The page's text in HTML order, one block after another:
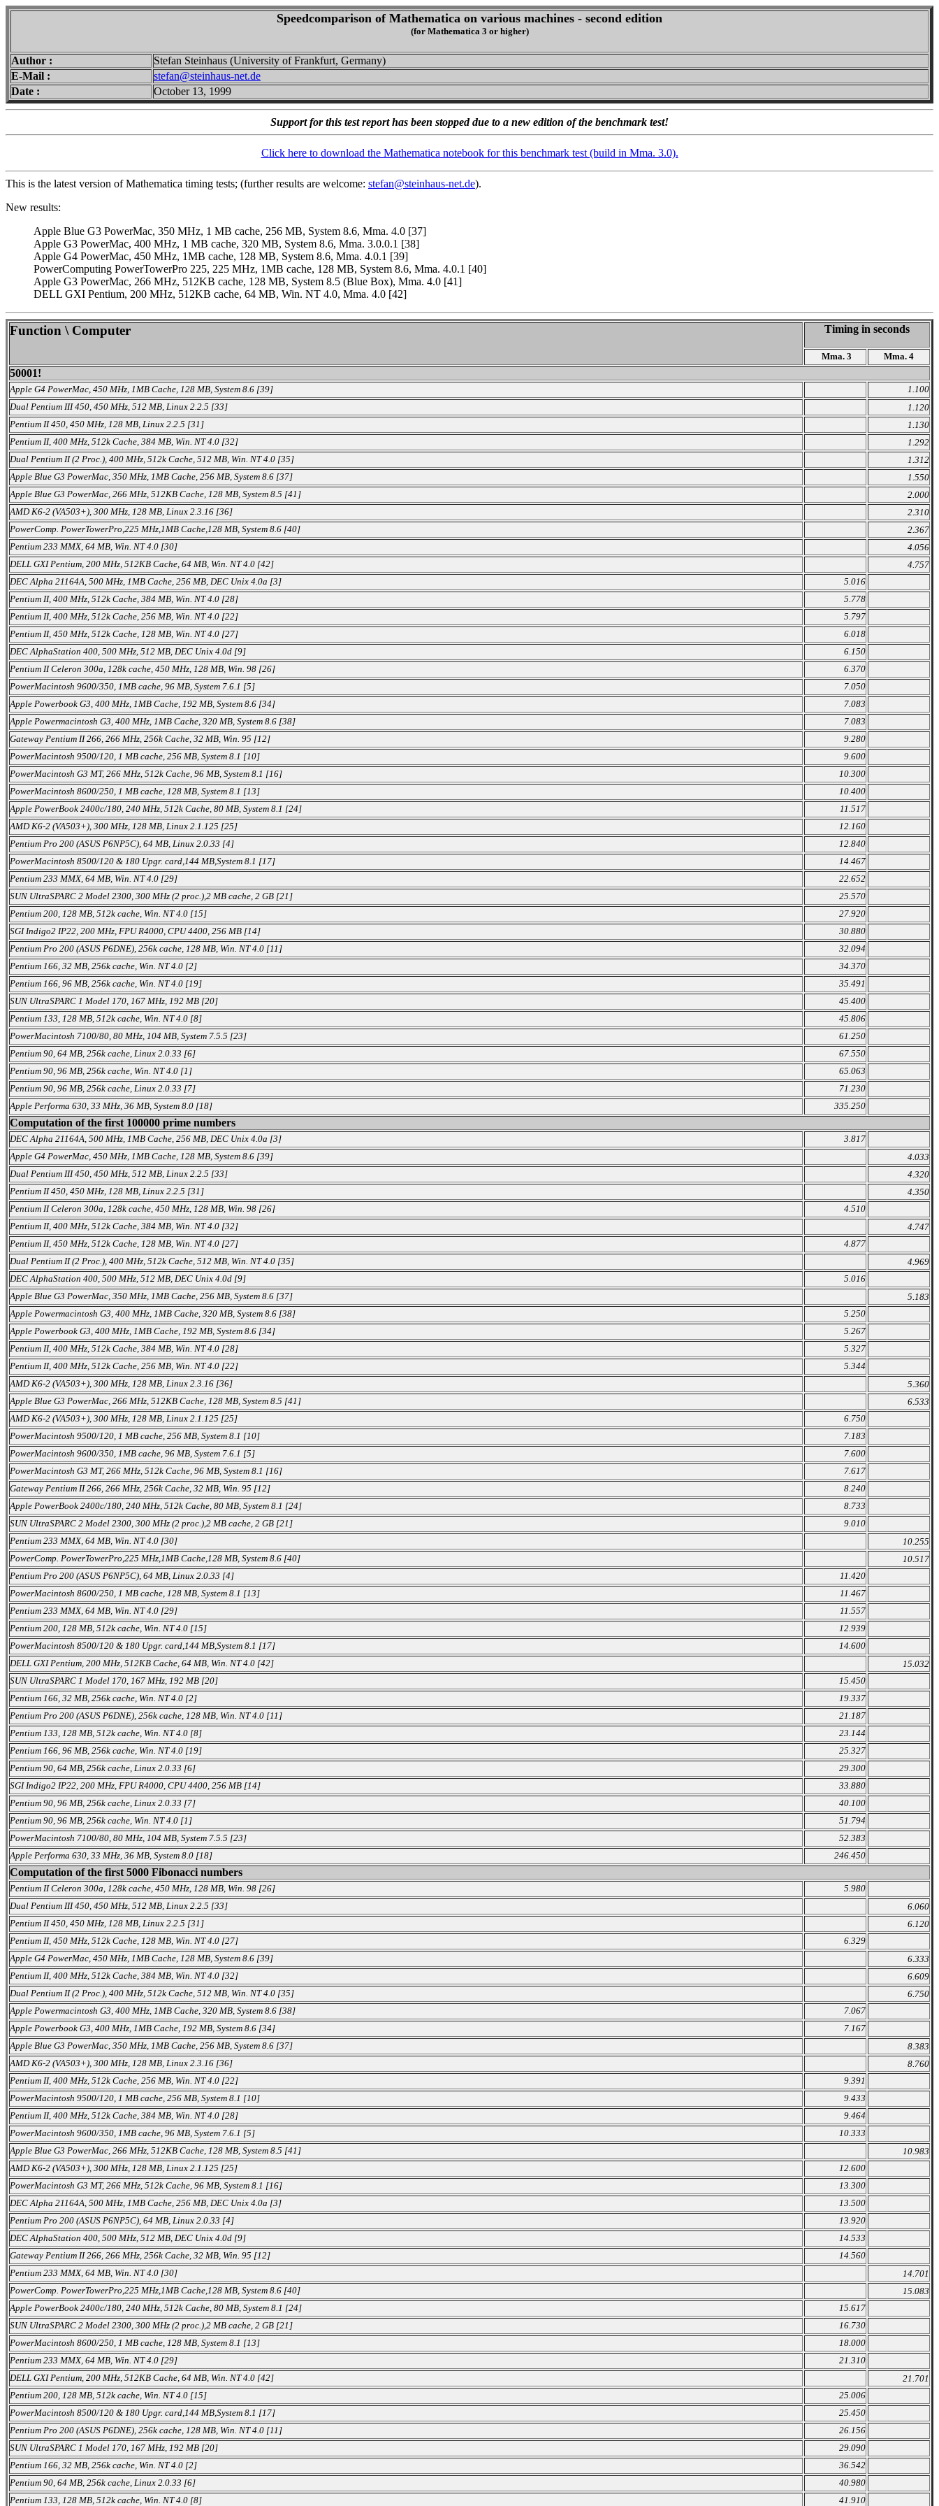
Speedcomparison of Mathematica on various machines - second edition
(for Mathematica 3 or higher)
Author :
Stefan Steinhaus (University of Frankfurt, Germany)
E-Mail :
stefan@steinhaus-net.de
Date :
October 13, 1999
Support for this test report has been stopped due to a new edition of the benchmark test!
Click here to download the Mathematica notebook for this benchmark test (build in Mma. 3.0).
This is the latest version of Mathematica timing tests; (further results are welcome: stefan@steinhaus-net.de).
New results:
Apple Blue G3 PowerMac, 350 MHz, 1 MB cache, 256 MB, System 8.6, Mma. 4.0 [37]
Apple G3 PowerMac, 400 MHz, 1 MB cache, 320 MB, System 8.6, Mma. 3.0.0.1 [38]
Apple G4 PowerMac, 450 MHz, 1MB cache, 128 MB, System 8.6, Mma. 4.0.1 [39]
PowerComputing PowerTowerPro 225, 225 MHz, 1MB cache, 128 MB, System 8.6, Mma. 4.0.1 [40]
Apple G3 PowerMac, 266 MHz, 512KB cache, 128 MB, System 8.5 (Blue Box), Mma. 4.0 [41]
DELL GXI Pentium, 200 MHz, 512KB cache, 64 MB, Win. NT 4.0, Mma. 4.0 [42]
Function \ Computer Timing in seconds
Mma. 3 Mma. 4
50001!
Apple G4 PowerMac, 450 MHz, 1MB Cache, 128 MB, System 8.6 [39]
1.100
Dual Pentium III 450, 450 MHz, 512 MB, Linux 2.2.5 [33]
1.120
Pentium II 450, 450 MHz, 128 MB, Linux 2.2.5 [31]
1.130
Pentium II, 400 MHz, 512k Cache, 384 MB, Win. NT 4.0 [32]
1.292
Dual Pentium II (2 Proc.), 400 MHz, 512k Cache, 512 MB, Win. NT 4.0 [35]
1.312
Apple Blue G3 PowerMac, 350 MHz, 1MB Cache, 256 MB, System 8.6 [37]
1.550
Apple Blue G3 PowerMac, 266 MHz, 512KB Cache, 128 MB, System 8.5 [41]
2.000
AMD K6-2 (VA503+), 300 MHz, 128 MB, Linux 2.3.16 [36]
2.310
PowerComp. PowerTowerPro,225 MHz,1MB Cache,128 MB, System 8.6 [40]
2.367
Pentium 233 MMX, 64 MB, Win. NT 4.0 [30]
4.056
DELL GXI Pentium, 200 MHz, 512KB Cache, 64 MB, Win. NT 4.0 [42]
4.757
DEC Alpha 21164A, 500 MHz, 1MB Cache, 256 MB, DEC Unix 4.0a [3]
5.016
Pentium II, 400 MHz, 512k Cache, 384 MB, Win. NT 4.0 [28]
5.778
Pentium II, 400 MHz, 512k Cache, 256 MB, Win. NT 4.0 [22]
5.797
Pentium II, 450 MHz, 512k Cache, 128 MB, Win. NT 4.0 [27]
6.018
DEC AlphaStation 400, 500 MHz, 512 MB, DEC Unix 4.0d [9]
6.150
Pentium II Celeron 300a, 128k cache, 450 MHz, 128 MB, Win. 98 [26]
6.370
PowerMacintosh 9600/350, 1MB cache, 96 MB, System 7.6.1 [5]
7.050
Apple Powerbook G3, 400 MHz, 1MB Cache, 192 MB, System 8.6 [34]
7.083
Apple Powermacintosh G3, 400 MHz, 1MB Cache, 320 MB, System 8.6 [38]
7.083
Gateway Pentium II 266, 266 MHz, 256k Cache, 32 MB, Win. 95 [12]
9.280
PowerMacintosh 9500/120, 1 MB cache, 256 MB, System 8.1 [10]
9.600
PowerMacintosh G3 MT, 266 MHz, 512k Cache, 96 MB, System 8.1 [16]
10.300
PowerMacintosh 8600/250, 1 MB cache, 128 MB, System 8.1 [13]
10.400
Apple PowerBook 2400c/180, 240 MHz, 512k Cache, 80 MB, System 8.1 [24]
11.517
AMD K6-2 (VA503+), 300 MHz, 128 MB, Linux 2.1.125 [25]
12.160
Pentium Pro 200 (ASUS P6NP5C), 64 MB, Linux 2.0.33 [4]
12.840
PowerMacintosh 8500/120 & 180 Upgr. card,144 MB,System 8.1 [17]
14.467
Pentium 233 MMX, 64 MB, Win. NT 4.0 [29]
22.652
SUN UltraSPARC 2 Model 2300, 300 MHz (2 proc.),2 MB cache, 2 GB [21]
25.570
Pentium 200, 128 MB, 512k cache, Win. NT 4.0 [15]
27.920
SGI Indigo2 IP22, 200 MHz, FPU R4000, CPU 4400, 256 MB [14]
30.880
Pentium Pro 200 (ASUS P6DNE), 256k cache, 128 MB, Win. NT 4.0 [11]
32.094
Pentium 166, 32 MB, 256k cache, Win. NT 4.0 [2]
34.370
Pentium 166, 96 MB, 256k cache, Win. NT 4.0 [19]
35.491
SUN UltraSPARC 1 Model 170, 167 MHz, 192 MB [20]
45.400
Pentium 133, 128 MB, 512k cache, Win. NT 4.0 [8]
45.806
PowerMacintosh 7100/80, 80 MHz, 104 MB, System 7.5.5 [23]
61.250
Pentium 90, 64 MB, 256k cache, Linux 2.0.33 [6]
67.550
Pentium 90, 96 MB, 256k cache, Win. NT 4.0 [1]
65.063
Pentium 90, 96 MB, 256k cache, Linux 2.0.33 [7]
71.230
Apple Performa 630, 33 MHz, 36 MB, System 8.0 [18]
335.250
Computation of the first 100000 prime numbers
DEC Alpha 21164A, 500 MHz, 1MB Cache, 256 MB, DEC Unix 4.0a [3]
3.817
Apple G4 PowerMac, 450 MHz, 1MB Cache, 128 MB, System 8.6 [39]
4.033
Dual Pentium III 450, 450 MHz, 512 MB, Linux 2.2.5 [33]
4.320
Pentium II 450, 450 MHz, 128 MB, Linux 2.2.5 [31]
4.350
Pentium II Celeron 300a, 128k cache, 450 MHz, 128 MB, Win. 98 [26]
4.510
Pentium II, 400 MHz, 512k Cache, 384 MB, Win. NT 4.0 [32]
4.747
Pentium II, 450 MHz, 512k Cache, 128 MB, Win. NT 4.0 [27]
4.877
Dual Pentium II (2 Proc.), 400 MHz, 512k Cache, 512 MB, Win. NT 4.0 [35]
4.969
DEC AlphaStation 400, 500 MHz, 512 MB, DEC Unix 4.0d [9]
5.016
Apple Blue G3 PowerMac, 350 MHz, 1MB Cache, 256 MB, System 8.6 [37]
5.183
Apple Powermacintosh G3, 400 MHz, 1MB Cache, 320 MB, System 8.6 [38]
5.250
Apple Powerbook G3, 400 MHz, 1MB Cache, 192 MB, System 8.6 [34]
5.267
Pentium II, 400 MHz, 512k Cache, 384 MB, Win. NT 4.0 [28]
5.327
Pentium II, 400 MHz, 512k Cache, 256 MB, Win. NT 4.0 [22]
5.344
AMD K6-2 (VA503+), 300 MHz, 128 MB, Linux 2.3.16 [36]
5.360
Apple Blue G3 PowerMac, 266 MHz, 512KB Cache, 128 MB, System 8.5 [41]
6.533
AMD K6-2 (VA503+), 300 MHz, 128 MB, Linux 2.1.125 [25]
6.750
PowerMacintosh 9500/120, 1 MB cache, 256 MB, System 8.1 [10]
7.183
PowerMacintosh 9600/350, 1MB cache, 96 MB, System 7.6.1 [5]
7.600
PowerMacintosh G3 MT, 266 MHz, 512k Cache, 96 MB, System 8.1 [16]
7.617
Gateway Pentium II 266, 266 MHz, 256k Cache, 32 MB, Win. 95 [12]
8.240
Apple PowerBook 2400c/180, 240 MHz, 512k Cache, 80 MB, System 8.1 [24]
8.733
SUN UltraSPARC 2 Model 2300, 300 MHz (2 proc.),2 MB cache, 2 GB [21]
9.010
Pentium 233 MMX, 64 MB, Win. NT 4.0 [30]
10.255
PowerComp. PowerTowerPro,225 MHz,1MB Cache,128 MB, System 8.6 [40]
10.517
Pentium Pro 200 (ASUS P6NP5C), 64 MB, Linux 2.0.33 [4]
11.420
PowerMacintosh 8600/250, 1 MB cache, 128 MB, System 8.1 [13]
11.467
Pentium 233 MMX, 64 MB, Win. NT 4.0 [29]
11.557
Pentium 200, 128 MB, 512k cache, Win. NT 4.0 [15]
12.939
PowerMacintosh 8500/120 & 180 Upgr. card,144 MB,System 8.1 [17]
14.600
DELL GXI Pentium, 200 MHz, 512KB Cache, 64 MB, Win. NT 4.0 [42]
15.032
SUN UltraSPARC 1 Model 170, 167 MHz, 192 MB [20]
15.450
Pentium 166, 32 MB, 256k cache, Win. NT 4.0 [2]
19.337
Pentium Pro 200 (ASUS P6DNE), 256k cache, 128 MB, Win. NT 4.0 [11]
21.187
Pentium 133, 128 MB, 512k cache, Win. NT 4.0 [8]
23.144
Pentium 166, 96 MB, 256k cache, Win. NT 4.0 [19]
25.327
Pentium 90, 64 MB, 256k cache, Linux 2.0.33 [6]
29.300
SGI Indigo2 IP22, 200 MHz, FPU R4000, CPU 4400, 256 MB [14]
33.880
Pentium 90, 96 MB, 256k cache, Linux 2.0.33 [7]
40.100
Pentium 90, 96 MB, 256k cache, Win. NT 4.0 [1]
51.794
PowerMacintosh 7100/80, 80 MHz, 104 MB, System 7.5.5 [23]
52.383
Apple Performa 630, 33 MHz, 36 MB, System 8.0 [18]
246.450
Computation of the first 5000 Fibonacci numbers
Pentium II Celeron 300a, 128k cache, 450 MHz, 128 MB, Win. 98 [26]
5.980
Dual Pentium III 450, 450 MHz, 512 MB, Linux 2.2.5 [33]
6.060
Pentium II 450, 450 MHz, 128 MB, Linux 2.2.5 [31]
6.120
Pentium II, 450 MHz, 512k Cache, 128 MB, Win. NT 4.0 [27]
6.329
Apple G4 PowerMac, 450 MHz, 1MB Cache, 128 MB, System 8.6 [39]
6.333
Pentium II, 400 MHz, 512k Cache, 384 MB, Win. NT 4.0 [32]
6.609
Dual Pentium II (2 Proc.), 400 MHz, 512k Cache, 512 MB, Win. NT 4.0 [35]
6.750
Apple Powermacintosh G3, 400 MHz, 1MB Cache, 320 MB, System 8.6 [38]
7.067
Apple Powerbook G3, 400 MHz, 1MB Cache, 192 MB, System 8.6 [34]
7.167
Apple Blue G3 PowerMac, 350 MHz, 1MB Cache, 256 MB, System 8.6 [37]
8.383
AMD K6-2 (VA503+), 300 MHz, 128 MB, Linux 2.3.16 [36]
8.760
Pentium II, 400 MHz, 512k Cache, 256 MB, Win. NT 4.0 [22]
9.391
PowerMacintosh 9500/120, 1 MB cache, 256 MB, System 8.1 [10]
9.433
Pentium II, 400 MHz, 512k Cache, 384 MB, Win. NT 4.0 [28]
9.464
PowerMacintosh 9600/350, 1MB cache, 96 MB, System 7.6.1 [5]
10.333
Apple Blue G3 PowerMac, 266 MHz, 512KB Cache, 128 MB, System 8.5 [41]
10.983
AMD K6-2 (VA503+), 300 MHz, 128 MB, Linux 2.1.125 [25]
12.600
PowerMacintosh G3 MT, 266 MHz, 512k Cache, 96 MB, System 8.1 [16]
13.300
DEC Alpha 21164A, 500 MHz, 1MB Cache, 256 MB, DEC Unix 4.0a [3]
13.500
Pentium Pro 200 (ASUS P6NP5C), 64 MB, Linux 2.0.33 [4]
13.920
DEC AlphaStation 400, 500 MHz, 512 MB, DEC Unix 4.0d [9]
14.533
Gateway Pentium II 266, 266 MHz, 256k Cache, 32 MB, Win. 95 [12]
14.560
Pentium 233 MMX, 64 MB, Win. NT 4.0 [30]
14.701
PowerComp. PowerTowerPro,225 MHz,1MB Cache,128 MB, System 8.6 [40]
15.083
Apple PowerBook 2400c/180, 240 MHz, 512k Cache, 80 MB, System 8.1 [24]
15.617
SUN UltraSPARC 2 Model 2300, 300 MHz (2 proc.),2 MB cache, 2 GB [21]
16.730
PowerMacintosh 8600/250, 1 MB cache, 128 MB, System 8.1 [13]
18.000
Pentium 233 MMX, 64 MB, Win. NT 4.0 [29]
21.310
DELL GXI Pentium, 200 MHz, 512KB Cache, 64 MB, Win. NT 4.0 [42]
21.701
Pentium 200, 128 MB, 512k cache, Win. NT 4.0 [15]
25.006
PowerMacintosh 8500/120 & 180 Upgr. card,144 MB,System 8.1 [17]
25.450
Pentium Pro 200 (ASUS P6DNE), 256k cache, 128 MB, Win. NT 4.0 [11]
26.156
SUN UltraSPARC 1 Model 170, 167 MHz, 192 MB [20]
29.090
Pentium 166, 32 MB, 256k cache, Win. NT 4.0 [2]
36.542
Pentium 90, 64 MB, 256k cache, Linux 2.0.33 [6]
40.980
Pentium 133, 128 MB, 512k cache, Win. NT 4.0 [8]
41.910